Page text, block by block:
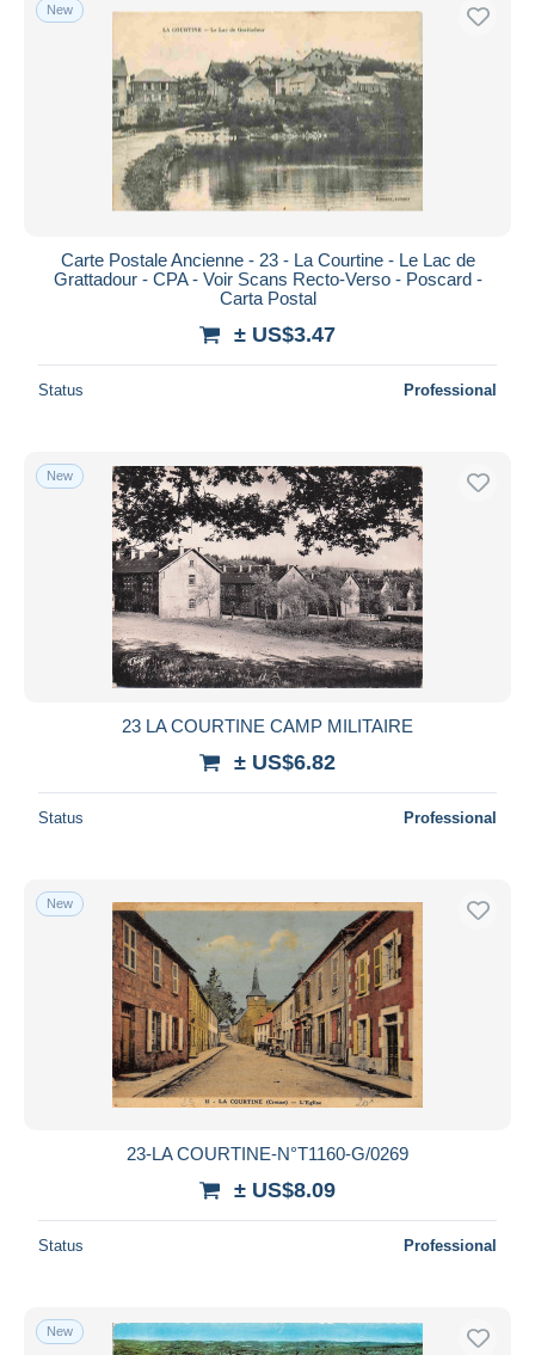
New
Carte Postale Ancienne - 23 - La Courtine - Le Lac de
Grattadour - CPA - Voir Scans Recto-Verso - Poscard -
Carta Postal
± US$3.47
Status Professional
New
23 LA COURTINE CAMP MILITAIRE
± US$6.82
Status Professional
New
23-LA COURTINE-N°T1160-G/0269
± US$8.09
Status Professional
New